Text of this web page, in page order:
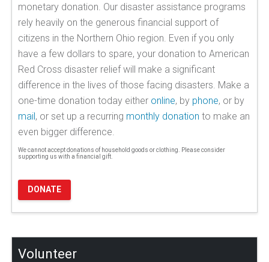
monetary donation. Our disaster assistance programs
rely heavily on the generous financial support of
citizens in the Northern Ohio region. Even if you only
have a few dollars to spare, your donation to American
Red Cross disaster relief will make a significant
difference in the lives of those facing disasters. Make a
one-time donation today either online, by phone, or by
mail, or set up a recurring monthly donation to make an
even bigger difference.
We cannot accept donations of household goods or clothing. Please consider
supporting us with a financial gift.
DONATE
Volunteer